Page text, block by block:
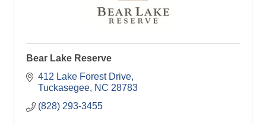
Bear Lake Reserve
412 Lake Forest Drive
Tuckasegee NC 28783
(828) 293-3455